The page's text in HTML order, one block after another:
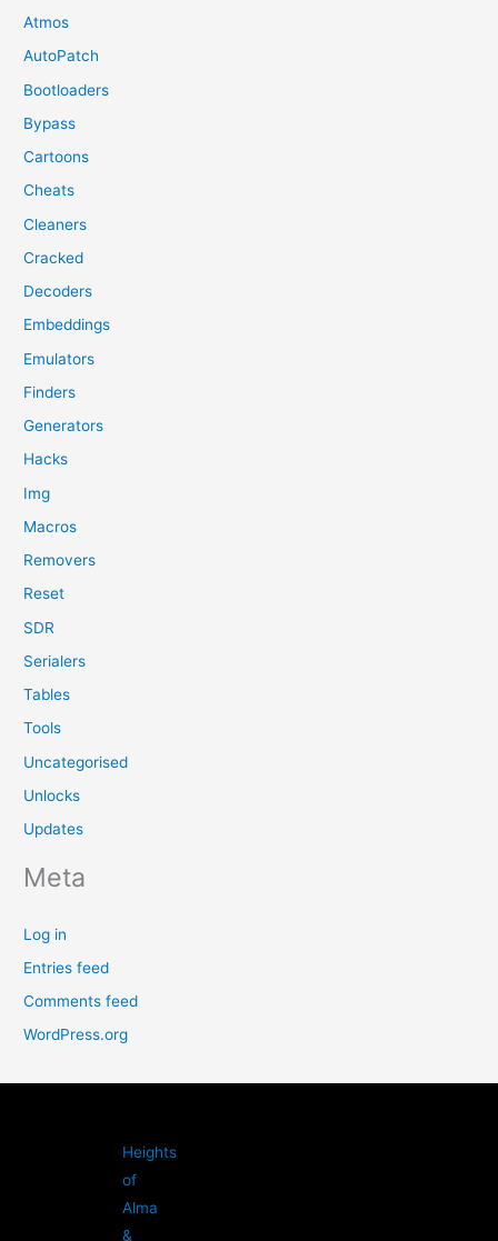
Atmos
AutoPatch
Bootloaders
Bypass
Cartoons
Cheats
Cleaners
Cracked
Decoders
Embeddings
Emulators
Finders
Generators
Hacks
Img
Macros
Removers
Reset
SDR
Serialers
Tables
Tools
Uncategorised
Unlocks
Updates
Meta
Log in
Entries feed
Comments feed
WordPress.org
Heights
of
Alma
&